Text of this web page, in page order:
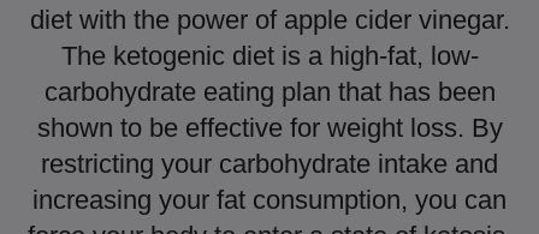
diet with the power of apple cider vinegar.
The ketogenic diet is a high-fat, low-
carbohydrate eating plan that has been
shown to be effective for weight loss. By
restricting your carbohydrate intake and
increasing your fat consumption, you can